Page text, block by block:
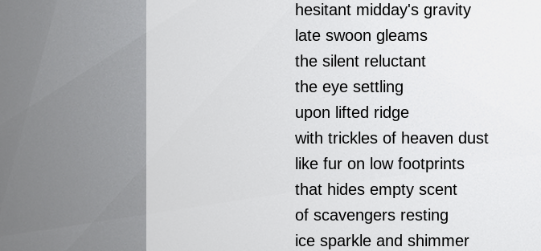
hesitant midday's gravity
late swoon gleams
the silent reluctant
the eye settling
upon lifted ridge
with trickles of heaven dust
like fur on low footprints
that hides empty scent
of scavengers resting
ice sparkle and shimmer